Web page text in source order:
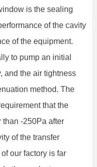
is the sealing
of the cavity
of the equipment.
to pump an initial
and the air tightness
method. The
that the
-250Pa after
of the transfer
our factory is far